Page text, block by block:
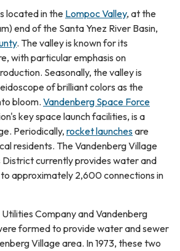
located in the Lompoc Valley, at the
end of the Santa Ynez River Basin,
. The valley is known for its
with particular emphasis on
Seasonally, the valley is
of brilliant colors as the
bloom. Vandenberg Space Force
key space launch facilities, is a
Periodically, rocket launchesare
residents. The Vandenberg Village
District currently provides water and
approximately 2,600 connections in
Company and Vandenberg
formed to provide water and sewer
Village area. In 1973, these two